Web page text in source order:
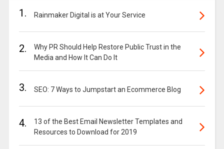
1. Rainmaker Digital is at Your Service
2.
Why PR Should Help Restore Public Trust in the
Media and How It Can Do It
3. SEO: 7 Ways to Jumpstart an Ecommerce Blog
4.
13 of the Best Email Newsletter Templates and
Resources to Download for 2019